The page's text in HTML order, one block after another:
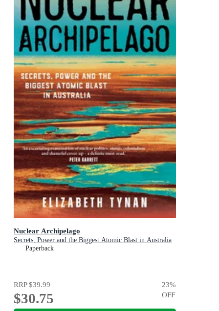
Nuclear Archipelago
Secrets, Power and the Biggest Atomic Blast in Australia
Paperback
RRP$39.99
$30.75
23%
OFF